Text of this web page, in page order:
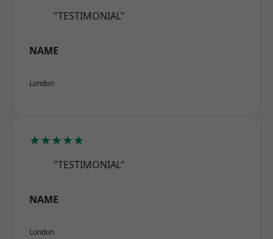
"TESTIMONIAL"
NAME
London
★★★★★
"TESTIMONIAL"
NAME
London